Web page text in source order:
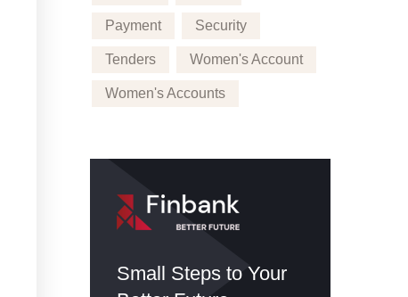
Payment Security
Tenders Women's Account
Women's Accounts
Small Steps to Your